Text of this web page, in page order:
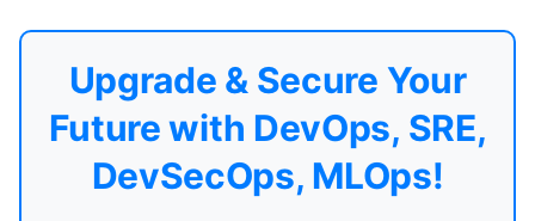
Upgrade & Secure Your
Future with DevOps, SRE,
DevSecOps, MLOps!